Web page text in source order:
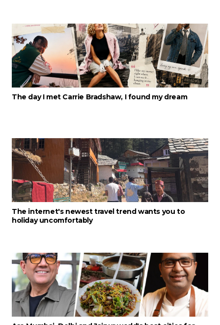
The day I met Carrie Bradshaw, I found my dream
The internet's newest travel trend wants you to
holiday uncomfortably